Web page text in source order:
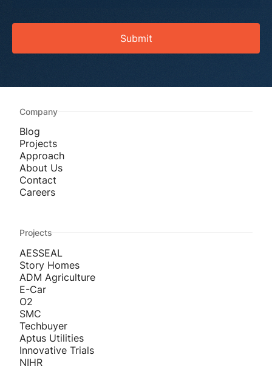
Submit
Company
Blog
Projects
Approach
About Us
Contact
Careers
Projects
AESSEAL
Story Homes
ADM Agriculture
E-Car
O2
SMC
Techbuyer
Aptus Utilities
Innovative Trials
NIHR